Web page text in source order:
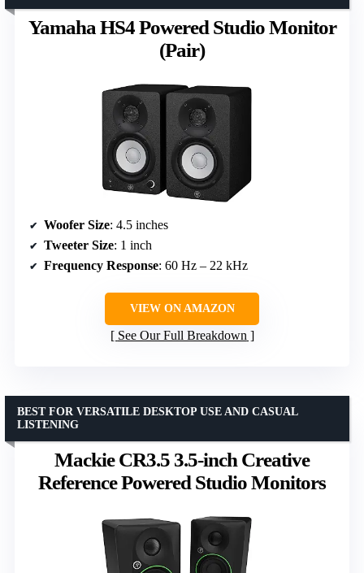
Yamaha HS4 Powered Studio Monitor
(Pair)
Woofer Size: 4.5 inches
Tweeter Size: 1 inch
Frequency Response: 60 Hz – 22 kHz
VIEW ON AMAZON
See Our Full Breakdown
Mackie CR3.5 3.5-inch Creative
Reference Powered Studio Monitors
BEST FOR VERSATILE DESKTOP USE AND CASUAL
LISTENING